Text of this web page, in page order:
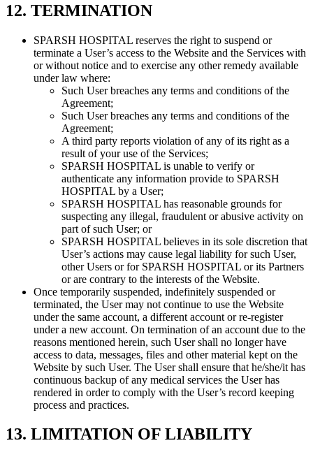
12. TERMINATION
SPARSH HOSPITAL reserves the right to suspend or
terminate a User’s access to the Website and the Services with
or without notice and to exercise any other remedy available
under law where:
Such User breaches any terms and conditions of the
Agreement;
Such User breaches any terms and conditions of the
Agreement;
A third party reports violation of any of its right as a
result of your use of the Services;
SPARSH HOSPITAL is unable to verify or
authenticate any information provide to SPARSH
HOSPITAL by a User;
SPARSH HOSPITAL has reasonable grounds for
suspecting any illegal, fraudulent or abusive activity on
part of such User; or
SPARSH HOSPITAL believes in its sole discretion that
User’s actions may cause legal liability for such User,
other Users or for SPARSH HOSPITAL or its Partners
or are contrary to the interests of the Website.
Once temporarily suspended, indefinitely suspended or
terminated, the User may not continue to use the Website
under the same account, a different account or re-register
under a new account. On termination of an account due to the
reasons mentioned herein, such User shall no longer have
access to data, messages, files and other material kept on the
Website by such User. The User shall ensure that he/she/it has
continuous backup of any medical services the User has
rendered in order to comply with the User’s record keeping
process and practices.
13. LIMITATION OF LIABILITY